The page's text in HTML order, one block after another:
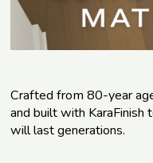
Crafted from 80-year
and built with
will last generations.